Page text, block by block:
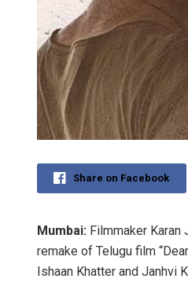
Share on Facebook
Mumbai: Filmmaker
remake of Telugu film
Ishaan Khatter and Janhvi